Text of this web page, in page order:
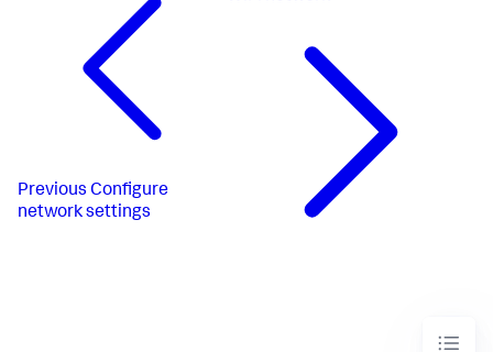
Previous Configure
network settings